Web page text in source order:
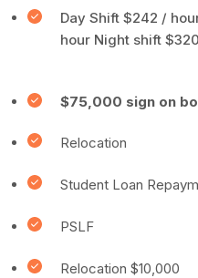
Day Shift $242 /
hour Night shift
$75,000 sign on
Relocation
Student Loan
PSLF
Relocation $10,000